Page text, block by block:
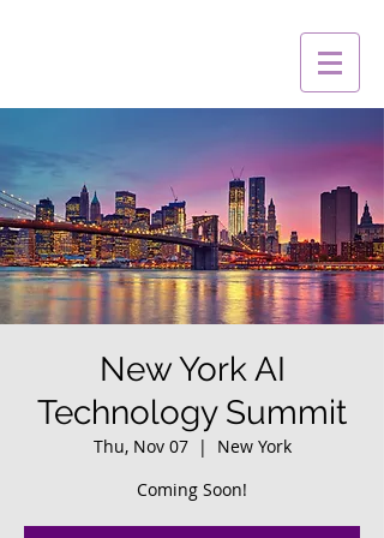
New York AI
Technology Summit
Thu, Nov 07
  |
New York
Coming Soon!